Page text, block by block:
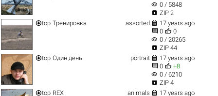
visibility 0 / 5848
 ZIP 2
top Тренировка assorted  17 years ago
 0  0
visibility 0 / 20265
 ZIP 44
top Один день portrait  17 years ago
 0  +8
visibility 0 / 6210
 ZIP 4
top REX animals  17 years ago